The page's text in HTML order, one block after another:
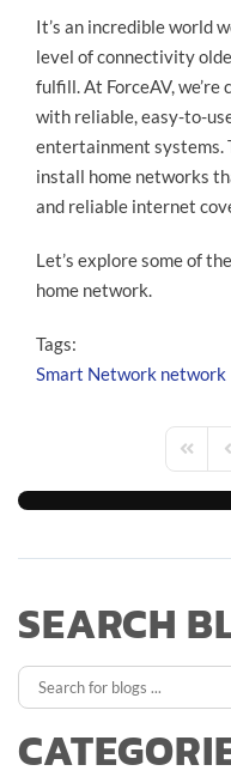
It’s an incredible world
level of connectivity
fulfill. At ForceAV,
with reliable, easy-to-
entertainment systems.
install home networks
and reliable internet
Let’s explore some of
home network.
Tags:
Smart Network network
First
SEARCH